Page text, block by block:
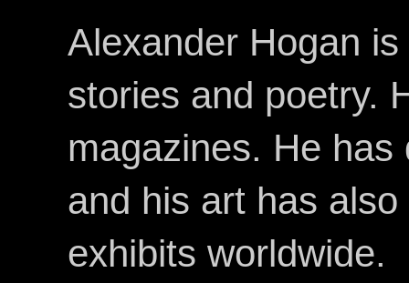
Alexander Hogan
stories and poetry.
magazines. He
and his art has
exhibits worldwide.